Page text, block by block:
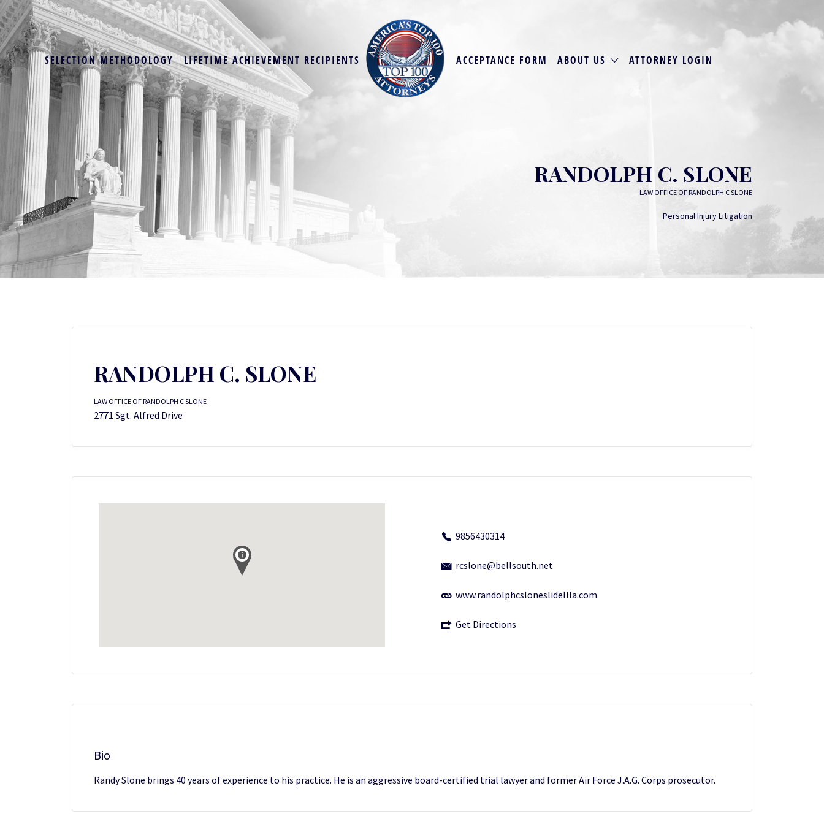
SELECTION METHODOLOGY LIFETIME ACHIEVEMENT RECIPIENTS ACCEPTANCE FORM ABOUT US ATTORNEY LOGIN
RANDOLPH C. SLONE
LAW OFFICE OF RANDOLPH C SLONE
Personal Injury Litigation
RANDOLPH C. SLONE
LAW OFFICE OF RANDOLPH C SLONE
2771 Sgt. Alfred Drive
9856430314
rcslone@bellsouth.net
www.randolphcsloneslidellla.com
Get Directions
Bio
Randy Slone brings 40 years of experience to his practice. He is an aggressive board-certified trial lawyer and former Air Force J.A.G. Corps prosecutor.